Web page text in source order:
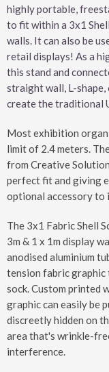
highly portable,
to fit within a 3x1
walls. It can also be
retail displays! As a
this stand and
straight wall, L-
create the traditional
Most exhibition
limit of 2.4 meters.
from Creative
perfect fit and giving
optional accessory to
The 3x1 Fabric Shell
3m & 1 x 1m display
anodised aluminium
tension fabric graphic
sock. Custom printed
graphic can easily be
discreetly hidden on
area that's wrinkle-
interference.